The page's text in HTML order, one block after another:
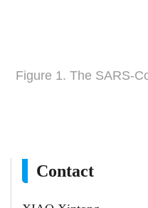
Figure 1. The SARS-
Contact